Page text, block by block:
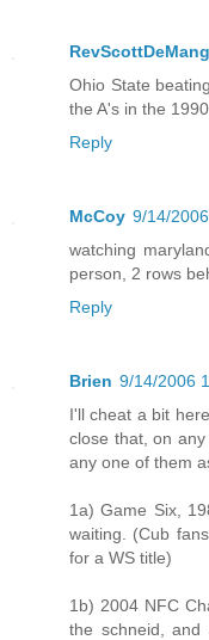
Ohio State
the A's in the
Reply
McCoy 9/14/
watching
person, 2 rows
Reply
Brien 9/14/2006
I'll cheat a bit
close that, on
any one of them
1a) Game Six,
waiting. (Cub
for a WS title)
1b) 2004 NFC
the schneid,